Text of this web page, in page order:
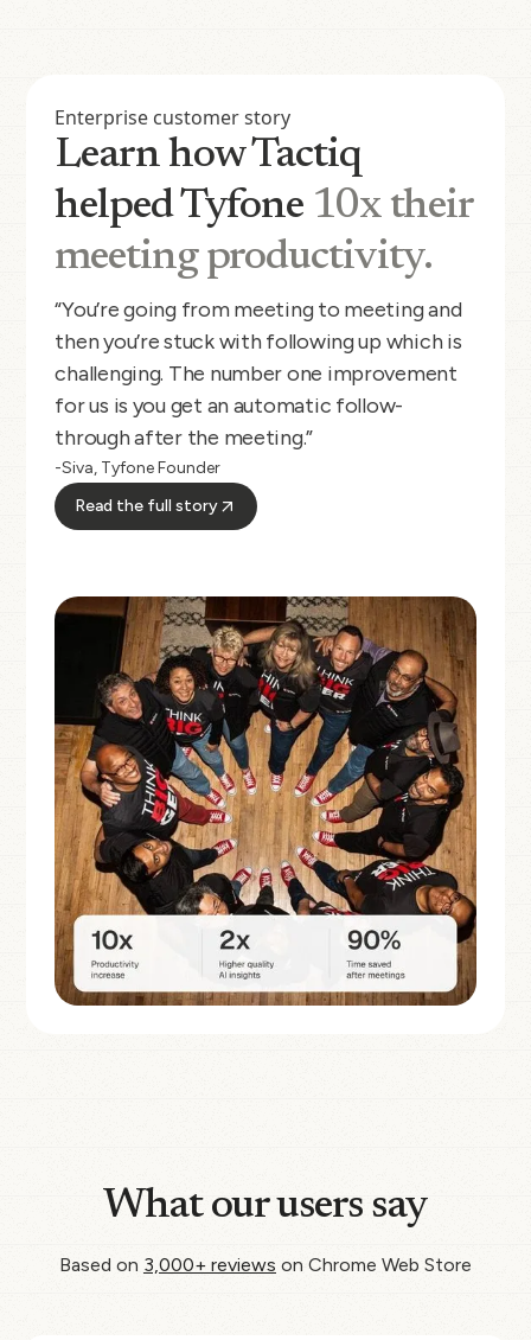
Enterprise customer story
Learn how Tactiq
helped Tyfone 10x their
meeting productivity.
“You’re going from meeting to meeting and
then you’re stuck with following up which is
challenging. The number one improvement
for us is you get an automatic follow-
through after the meeting.”
-Siva, Tyfone Founder
Read the full story
What our users say
Based on 3,000+ reviews on Chrome Web Store